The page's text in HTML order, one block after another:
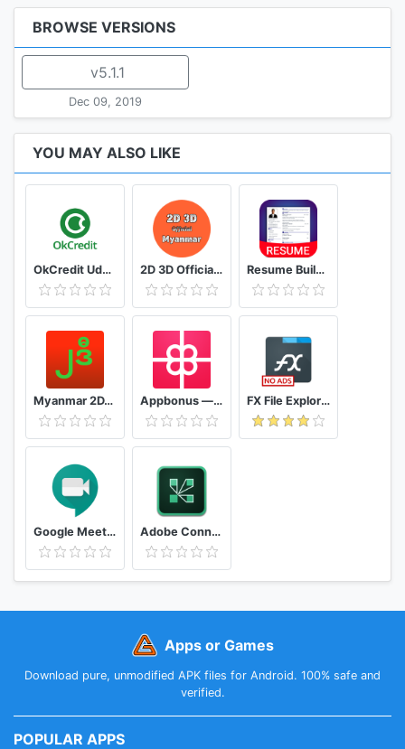
BROWSE VERSIONS
v5.1.1
Dec 09, 2019
YOU MAY ALSO LIKE
OkCredit Udhar Bahi Khata App, Credit Ledger 2D 3D Official Myanmar 🇲🇲 - Myanmar 2D 3D Live Resume Builder App Free CV maker CV templates 2020
Myanmar 2D/3D Live Update - MMDroidUser Appbonus — мобильный заработок денег без вложений FX File Explorer: The file manager with privacy
Google Meet - Secure Video Meetings Adobe Connect
Apps or Games
Download pure, unmodified APK files for Android. 100% safe and
verified.
POPULAR APPS